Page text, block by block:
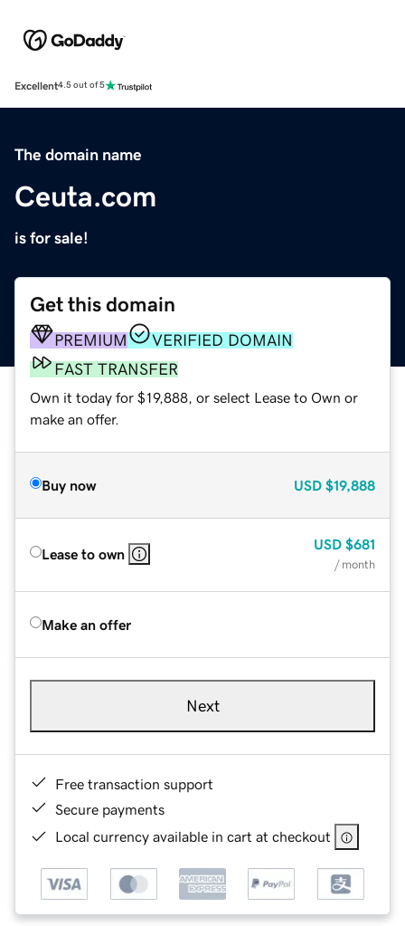
Excellent4.5 out of 5
The domain name
Ceuta.com
is for sale!
Get this domain
PREMIUM
VERIFIED DOMAIN
FAST TRANSFER
Own it today for $19,888, or select Lease to Own or
make an offer.
Buy now USD $19,888
Lease to own
USD $681
/ month
Make an offer
Next
Free transaction support
Secure payments
Local currency available in cart at checkout